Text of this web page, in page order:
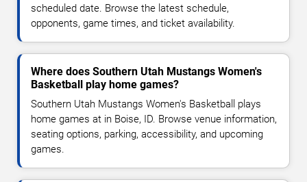
scheduled date. Browse the latest schedule,
opponents, game times, and ticket availability.
Where does Southern Utah Mustangs Women's
Basketball play home games?
Southern Utah Mustangs Women's Basketball plays
home games at in Boise, ID. Browse venue information,
seating options, parking, accessibility, and upcoming
games.